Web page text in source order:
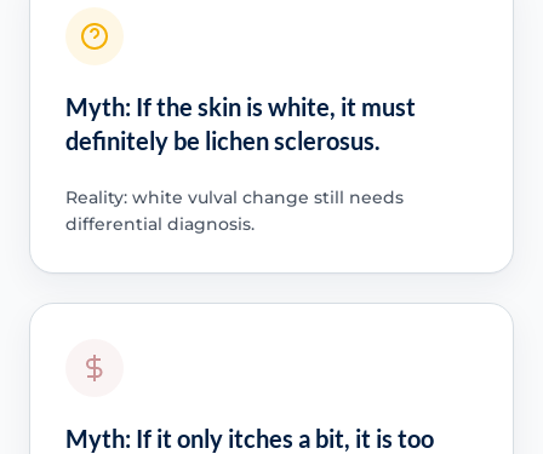
Myth: If the skin is white, it must
definitely be lichen sclerosus.
Reality: white vulval change still needs
differential diagnosis.
Myth: If it only itches a bit, it is too